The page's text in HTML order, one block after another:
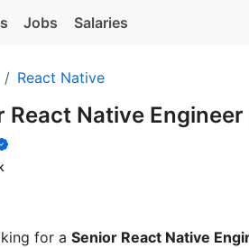
Jobs Salaries
React Native
React Native Engineer
for a Senior React Native